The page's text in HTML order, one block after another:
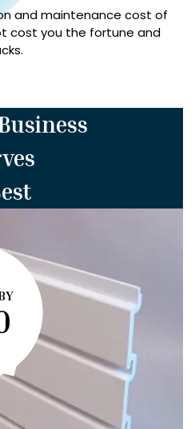
and maintenance cost of
cost you the fortune and